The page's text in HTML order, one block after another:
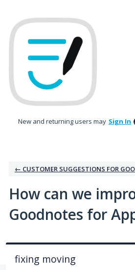
to
content
New and returning users may Sign In
← CUSTOMER SUGGESTIONS FOR
How can we
Goodnotes for
fixing moving